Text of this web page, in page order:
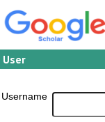
User
Username